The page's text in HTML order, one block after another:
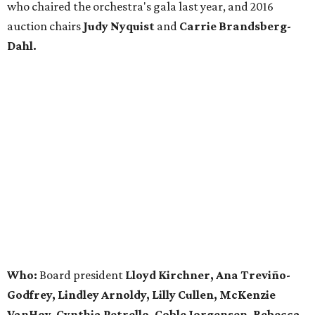
who chaired the orchestra's gala last year, and 2016
auction chairs Judy Nyquist and Carrie Brandsberg-
Dahl.
Who: Board president Lloyd Kirchner, Ana Treviño-
Godfrey, Lindley Arnoldy, Lilly Cullen, McKenzie